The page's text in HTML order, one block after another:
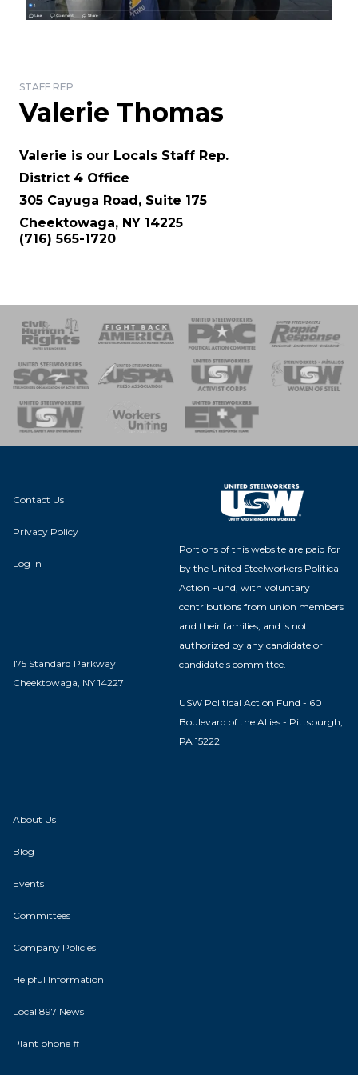
STAFF REP
Valerie Thomas
Valerie is our Locals Staff Rep.
District 4 Office
305 Cayuga Road, Suite 175
Cheektowaga, NY 14225
(716) 565-1720
of Steel
Team
Contact Us
Privacy Policy
Log In
175 Standard Parkway
Cheektowaga, NY 14227
Portions of this website are paid for
by the United Steelworkers Political
Action Fund, with voluntary
contributions from union members
and their families, and is not
authorized by any candidate or
candidate's committee.
USW Political Action Fund - 60
Boulevard of the Allies - Pittsburgh,
PA 15222
About Us
Blog
Events
Committees
Company Policies
Helpful Information
Local 897 News
Plant phone #